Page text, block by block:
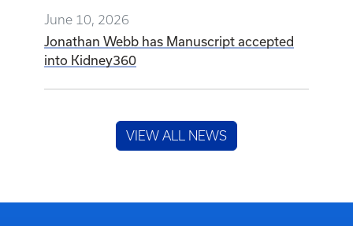
June 10, 2026
Jonathan Webb has Manuscript accepted
into Kidney360
VIEW ALL NEWS